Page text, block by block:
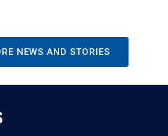
NEWS AND STORIES